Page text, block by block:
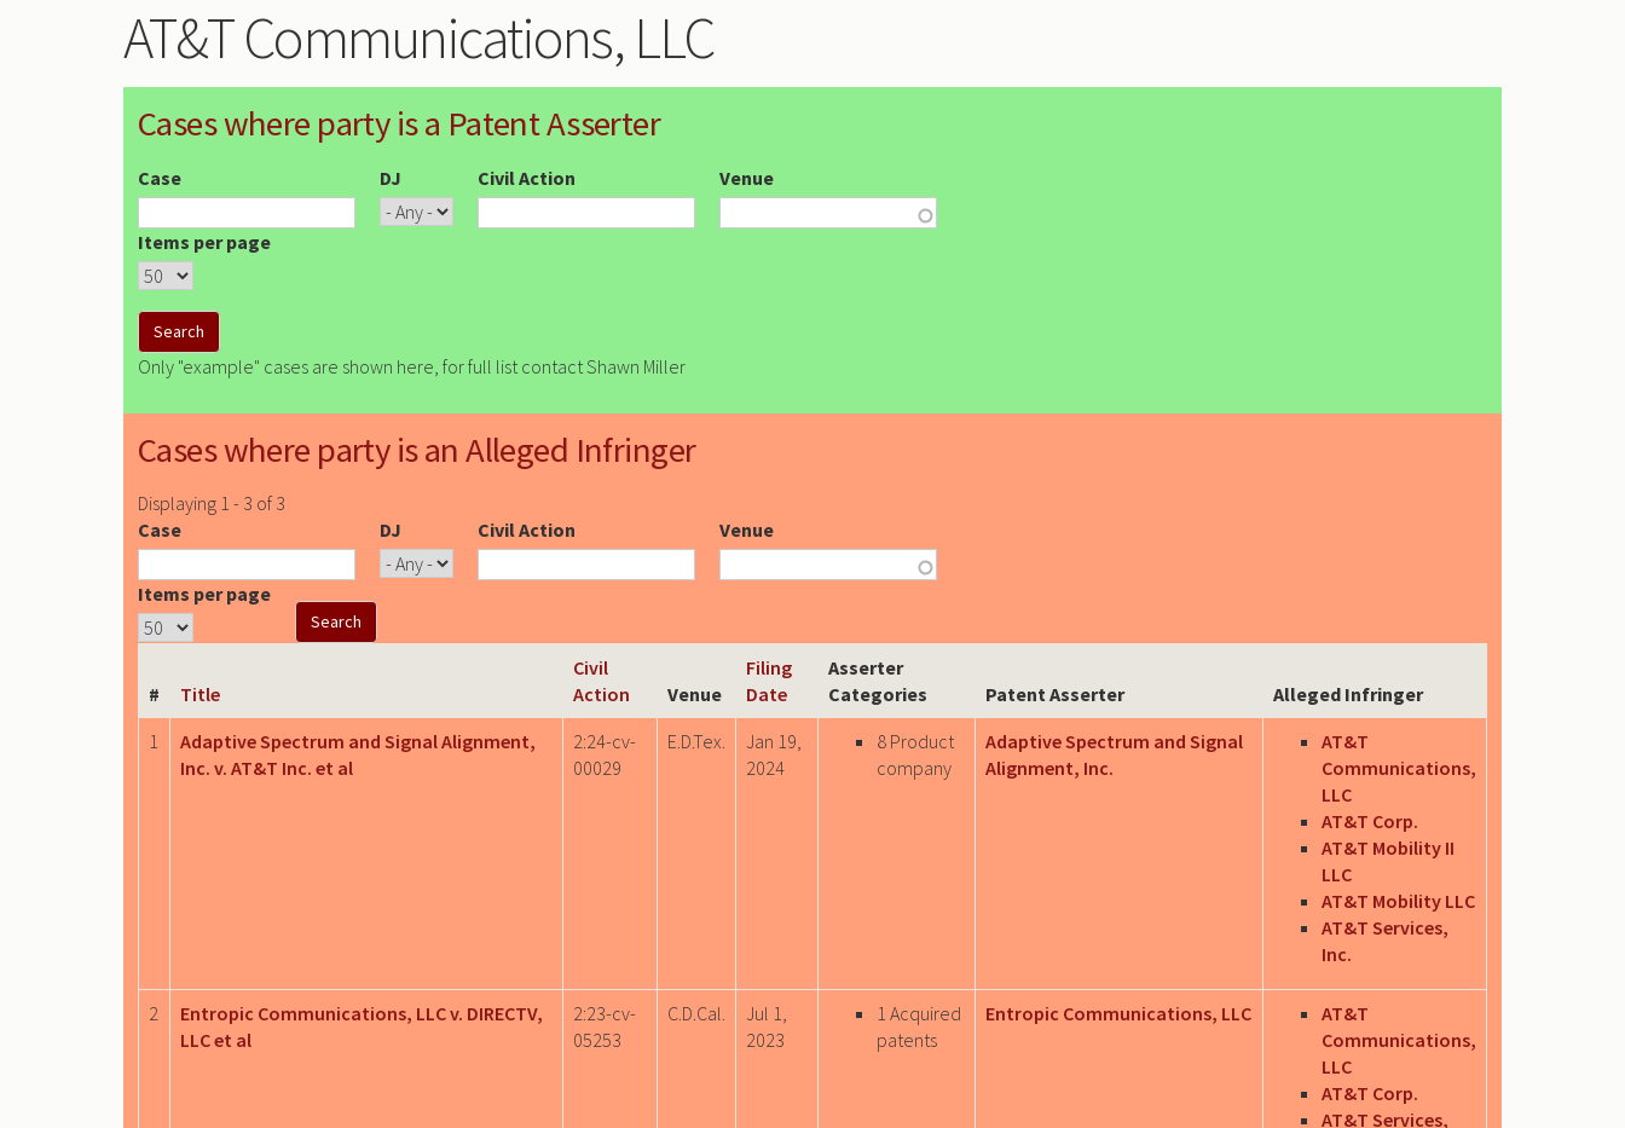
AT&T Communications, LLC
Cases where party is a Patent Asserter
Case DJ Civil Action Venue
Items per page
Only "example" cases are shown here, for full list contact Shawn Miller
Cases where party is an Alleged Infringer
Displaying 1 - 3 of 3
Case
DJ Civil Action Venue
Items per page
# Title
Civil
Action
Venue
Filing
Date
Asserter
Categories
Patent Asserter
Alleged Infringer
1
Adaptive Spectrum and Signal Alignment,
Inc. v. AT&T Inc. et al
2:24-cv-
00029
E.D.Tex.
Jan 19,
2024
8 Product
company
Adaptive Spectrum and Signal
Alignment, Inc.
AT&T
Communications,
LLC
AT&T Corp.
AT&T Mobility II
LLC
AT&T Mobility LLC
AT&T Services,
Inc.
2
Entropic Communications, LLC v. DIRECTV,
LLC et al
2:23-cv-
05253
C.D.Cal.
Jul 1,
2023
1 Acquired
patents
Entropic Communications, LLC
AT&T
Communications,
LLC
AT&T Corp.
AT&T Services,